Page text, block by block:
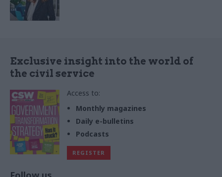
Exclusive insight into the world of
the civil service
Access to:
Monthly magazines
Daily e-bulletins
Podcasts
REGISTER